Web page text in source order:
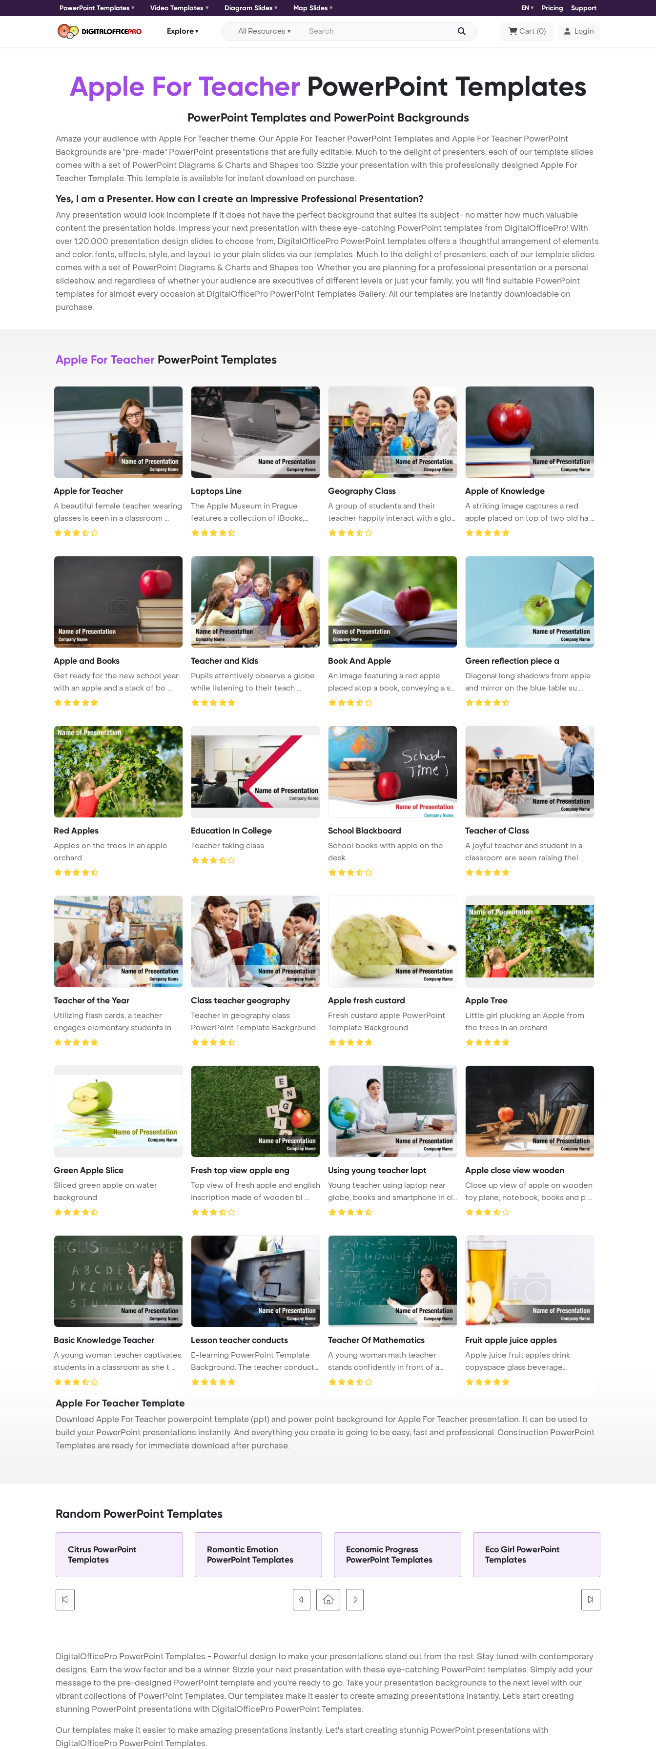
PowerPoint Templates Video Templates Diagram Slides Map Slides EN Pricing Support
Explore All Resources Cart (0) Login
Apple For Teacher PowerPoint Templates
PowerPoint Templates and PowerPoint Backgrounds
Amaze your audience with Apple For Teacher theme. Our Apple For Teacher PowerPoint Templates and Apple For Teacher PowerPoint
Backgrounds are "pre-made" PowerPoint presentations that are fully editable. Much to the delight of presenters, each of our template slides
comes with a set of PowerPoint Diagrams & Charts and Shapes too. Sizzle your presentation with this professionally designed Apple For
Teacher Template. This template is available for instant download on purchase.
Yes, I am a Presenter. How can I create an Impressive Professional Presentation?
Any presentation would look incomplete if it does not have the perfect background that suites its subject- no matter how much valuable
content the presentation holds. Impress your next presentation with these eye-catching PowerPoint templates from DigitalOfficePro! With
over 1,20,000 presentation design slides to choose from, DigitalOfficePro PowerPoint templates offers a thoughtful arrangement of elements
and color, fonts, effects, style, and layout to your plain slides via our templates. Much to the delight of presenters, each of our template slides
comes with a set of PowerPoint Diagrams & Charts and Shapes too. Whether you are planning for a professional presentation or a personal
slideshow, and regardless of whether your audience are executives of different levels or just your family, you will find suitable PowerPoint
templates for almost every occasion at DigitalOfficePro PowerPoint Templates Gallery. All our templates are instantly downloadable on
purchase.
Apple For Teacher PowerPoint Templates
Apple for Teacher
A beautiful female teacher wearing
glasses is seen in a classroom ...
Laptops Line
The Apple Museum in Prague
features a collection of iBooks,
showc ...
Geography Class
A group of students and their
teacher happily interact with a glo
...
Apple of Knowledge
A striking image captures a red
apple placed on top of two old ha ...
Apple and Books
Get ready for the new school year
with an apple and a stack of bo ...
Teacher and Kids
Pupils attentively observe a globe
while listening to their teach ...
Book And Apple
An image featuring a red apple
placed atop a book, conveying a sy
...
Green reflection piece a
Diagonal long shadows from apple
and mirror on the blue table su ...
Red Apples
Apples on the trees in an apple
orchard
Education In College
Teacher taking class
School Blackboard
School books with apple on the
desk
Teacher of Class
A joyful teacher and student in a
classroom are seen raising thei ...
Teacher of the Year
Utilizing flash cards, a teacher
engages elementary students in m
...
Class teacher geography
Teacher in geography class
PowerPoint Template Background.
Apple fresh custard
Fresh custard apple PowerPoint
Template Background.
Apple Tree
Little girl plucking an Apple from
the trees in an orchard
Green Apple Slice
Sliced green apple on water
background
Fresh top view apple eng
Top view of fresh apple and english
inscription made of wooden bl ...
Using young teacher lapt
Young teacher using laptop near
globe, books and smartphone in cl
...
Apple close view wooden
Close up view of apple on wooden
toy plane, notebook, books and p ...
Basic Knowledge Teacher
A young woman teacher captivates
students in a classroom as she t ...
Lesson teacher conducts
E-learning PowerPoint Template
Background. The teacher conducts
...
Teacher Of Mathematics
A young woman math teacher
stands confidently in front of a
chalk ...
Fruit apple juice apples
Apple juice fruit apples drink
copyspace glass beverage
PowerPoi ...
Apple For Teacher Template
Download Apple For Teacher powerpoint template (ppt) and power point background for Apple For Teacher presentation. It can be used to
build your PowerPoint presentations instantly. And everything you create is going to be easy, fast and professional. Construction PowerPoint
Templates are ready for immediate download after purchase.
Random PowerPoint Templates
Citrus PowerPoint
Templates
Romantic Emotion
PowerPoint Templates
Economic Progress
PowerPoint Templates
Eco Girl PowerPoint
Templates
DigitalOfficePro PowerPoint Templates - Powerful design to make your presentations stand out from the rest. Stay tuned with contemporary
designs. Earn the wow factor and be a winner. Sizzle your next presentation with these eye-catching PowerPoint templates. Simply add your
message to the pre-designed PowerPoint template and you're ready to go. Take your presentation backgrounds to the next level with our
vibrant collections of PowerPoint Templates. Our templates make it easier to create amazing presentations instantly. Let's start creating
stunning PowerPoint presentations with DigitalOfficePro PowerPoint Templates.
Our templates make it easier to make amazing presentations instantly. Let's start creating stunnig PowerPoint presentations with
DigitalOfficePro PowerPoint Templates.